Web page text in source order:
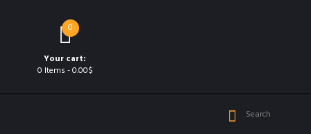
0
Your cart:
0 Items -0.00$